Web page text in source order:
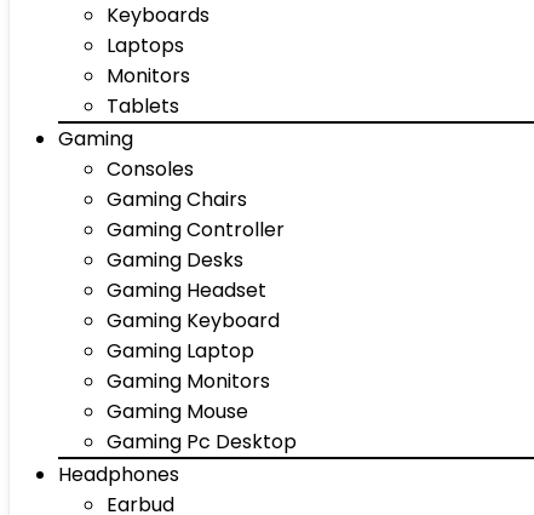
Keyboards
Laptops
Monitors
Tablets
Gaming
Consoles
Gaming Chairs
Gaming Controller
Gaming Desks
Gaming Headset
Gaming Keyboard
Gaming Laptop
Gaming Monitors
Gaming Mouse
Gaming Pc Desktop
Headphones
Earbud